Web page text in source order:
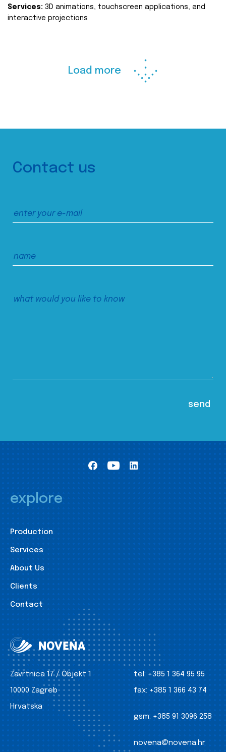
Services: 3D animations, touchscreen applications, and
interactive projections
Load more
Contact us
explore
Production
Services
About Us
Clients
Contact
Zavrtnica 17 / Objekt 1
10000 Zagreb
Hrvatska
tel: +385 1 364 95 95
fax: +385 1 366 43 74
gsm: +385 91 3096 258
novena@novena.hr